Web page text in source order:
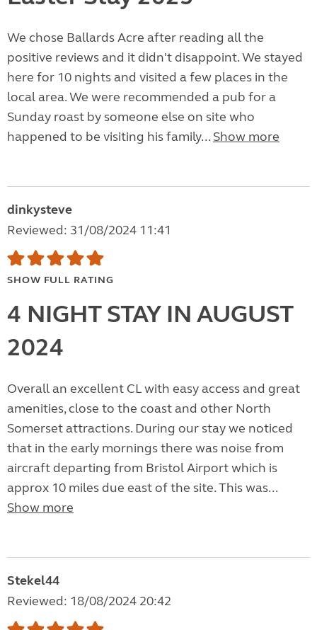
We chose Ballards Acre after reading all the
positive reviews and it didn't disappoint. We stayed
here for 10 nights and visited a few places in the
local area. We were recommended a pub for a
Sunday roast by someone else on site who
happened to be visiting his family... Show more
dinkysteve
Reviewed: 31/08/2024 11:41
SHOW FULL RATING
4 NIGHT STAY IN AUGUST
2024
Overall an excellent CL with easy access and great
amenities, close to the coast and other North
Somerset attractions. During our stay we noticed
that in the early mornings there was noise from
aircraft departing from Bristol Airport which is
approx 10 miles due east of the site. This was...
Show more
Stekel44
Reviewed: 18/08/2024 20:42